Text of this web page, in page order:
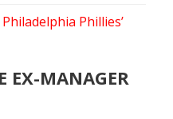
Philadelphia Phillies’
EX-MANAGER